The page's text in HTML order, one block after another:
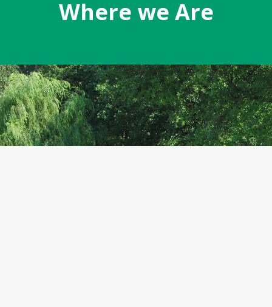
Where we Are